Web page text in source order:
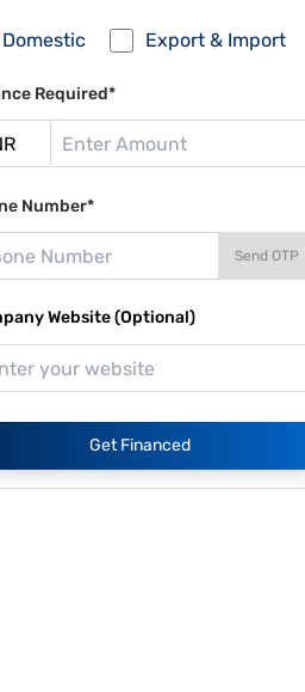
Domestic Export & Import
Required*
Number*
Send OTP
Website (Optional)
Get Financed